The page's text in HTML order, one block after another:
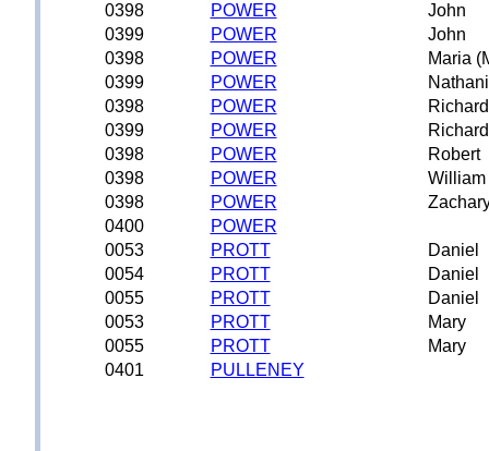
0398
POWER
John
0399
POWER
John
0398
POWER
Maria
0399
POWER
0398
POWER
Richard
0399
POWER
Richard
0398
POWER
Robert
0398
POWER
William
0398
POWER
0400
POWER
0053
PROTT
Daniel
0054
PROTT
Daniel
0055
PROTT
Daniel
0053
PROTT
Mary
0055
PROTT
Mary
0401
PULLENEY